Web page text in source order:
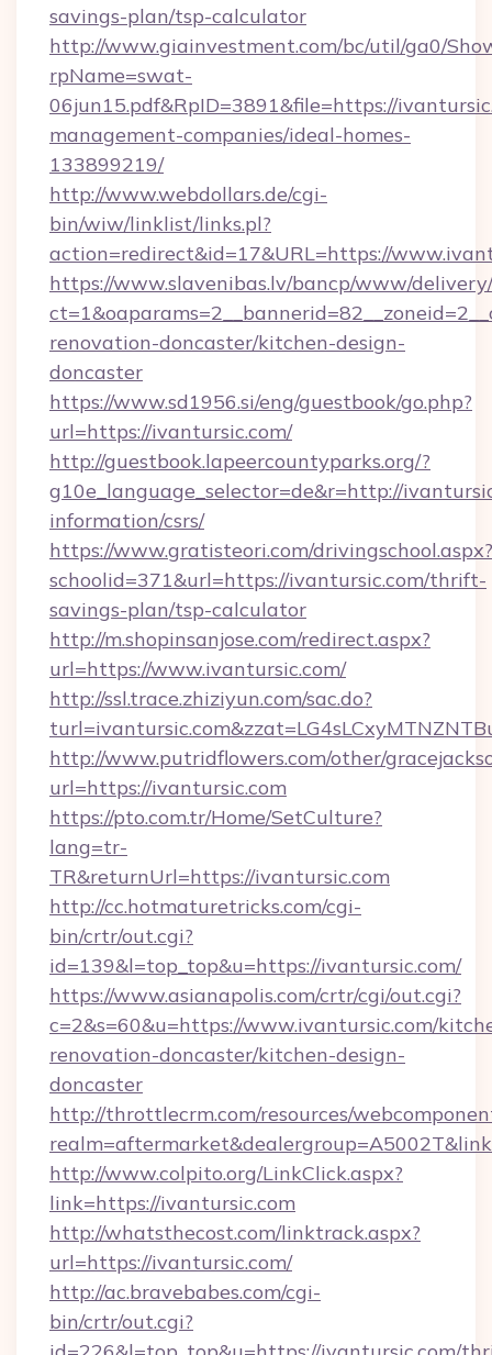
savings-plan/tsp-calculator
http://www.giainvestment.com/bc/util/ga0/
rpName=swat-
06jun15.pdf&RpID=3891&file=https://
management-companies/ideal-homes-
133899219/
http://www.webdollars.de/cgi-
bin/wiw/linklist/links.pl?
action=redirect&id=17&URL=https://
https://www.slavenibas.lv/bancp/www/
renovation-doncaster/kitchen-design-
doncaster
https://www.sd1956.si/eng/guestbook/go.php?
url=https://ivantursic.com/
http://guestbook.lapeercountyparks.org/?
g10e_language_selector=de&r=http://
information/csrs/
https://www.gratisteori.com/drivingschool.aspx?
schoolid=371&url=https://ivantursic.com/thrift-
savings-plan/tsp-calculator
http://m.shopinsanjose.com/redirect.aspx?
url=https://www.ivantursic.com/
http://ssl.trace.zhiziyun.com/sac.do?
http://www.putridflowers.com/other/
url=https://ivantursic.com
https://pto.com.tr/Home/SetCulture?
lang=tr-
TR&returnUrl=https://ivantursic.com
http://cc.hotmaturetricks.com/cgi-
bin/crtr/out.cgi?
id=139&l=top_top&u=https://ivantursic.com/
https://www.asianapolis.com/crtr/cgi/out.cgi?
c=2&s=60&u=https://www.ivantursic.com/
renovation-doncaster/kitchen-design-
doncaster
http://throttlecrm.com/resources/
http://www.colpito.org/LinkClick.aspx?
link=https://ivantursic.com
http://whatsthecost.com/linktrack.aspx?
url=https://ivantursic.com/
http://ac.bravebabes.com/cgi-
bin/crtr/out.cgi?